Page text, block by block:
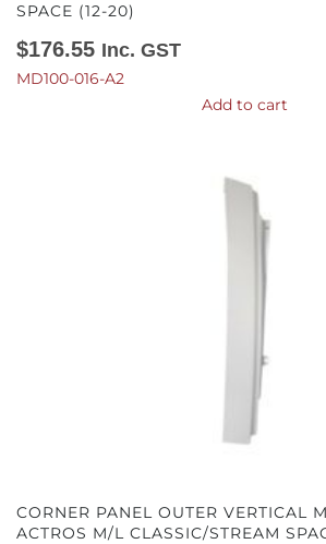
SPACE (12-20)
$176.55 Inc. GST
MD100-016-A2
Add to cart
CORNER PANEL OUTER VERTICAL
ACTROS M/L CLASSIC/STREAM